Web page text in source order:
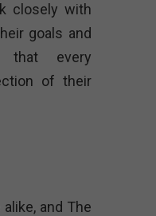
closely with
goals and
that every
of their
and The